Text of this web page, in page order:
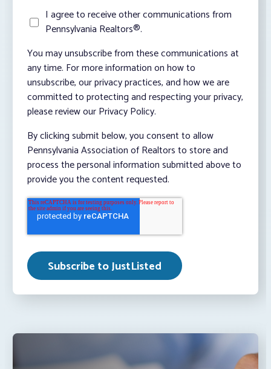
I agree to receive other communications from
Pennsylvania Realtors®.
You may unsubscribe from these communications at
any time. For more information on how to
unsubscribe, our privacy practices, and how we are
committed to protecting and respecting your privacy,
please review our Privacy Policy.
By clicking submit below, you consent to allow
Pennsylvania Association of Realtors to store and
process the personal information submitted above to
provide you the content requested.